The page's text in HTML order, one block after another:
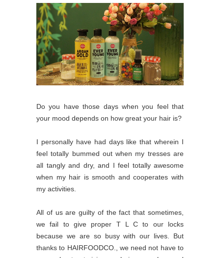
Do you have those days when you feel that
your mood depends on how great your hair is?
I personally have had days like that wherein I
feel totally bummed out when my tresses are
all tangly and dry, and I feel totally awesome
when my hair is smooth and cooperates with
my activities.
All of us are guilty of the fact that sometimes,
we fail to give proper T L C to our locks
because we are so busy with our lives. But
thanks to HAIRFOODCO., we need not have to